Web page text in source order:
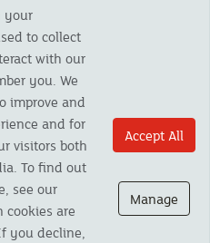
Co. Ltd. Registered Office:
Truro, TR1 2SU United Kingdom.
Cornish Mutual Assurance Co. Ltd.
Authority and regulated by the
Regulation Authority. The
to UK residents only and, unless
Mutual Assurance Co. Ltd. No
you are in any doubt as to the
independent advice. Please note all
for security and training purposes.
your
to collect
with our
you. We
improve and
and for
visitors both
To find out
see our
cookies are
you decline,
Accept All
Manage